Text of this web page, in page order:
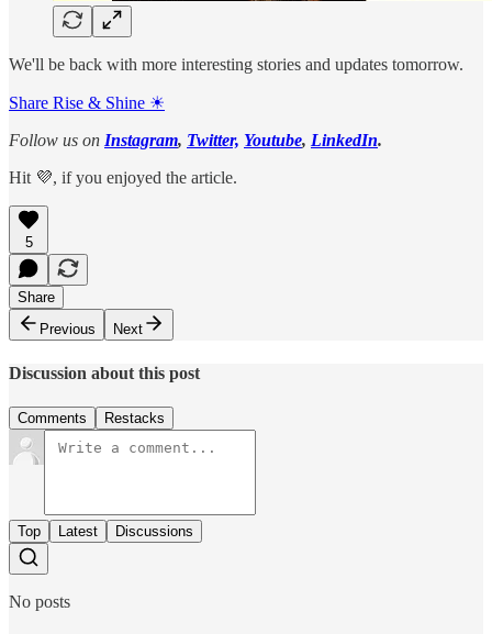
We'll be back with more interesting stories and updates tomorrow.
Share Rise & Shine ☀
Follow us on Instagram, Twitter, Youtube, LinkedIn.
Hit 💜, if you enjoyed the article.
5
Share
Previous
Next
Discussion about this post
Comments Restacks
Top Latest Discussions
No posts